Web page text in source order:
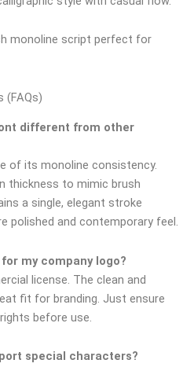
monoline script perfect for
(FAQs)
different from other
of its monoline consistency.
thickness to mimic brush
a single, elegant stroke
polished and contemporary feel.
my company logo?
license. The clean and
fit for branding. Just ensure
before use.
special characters?